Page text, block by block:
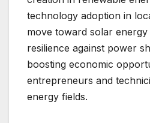
technology adoption in
move toward solar
resilience against power
boosting economic
entrepreneurs and
energy fields.